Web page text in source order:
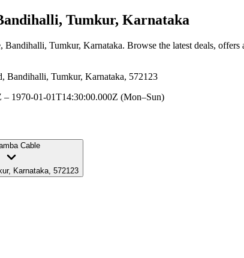
Tumkur, Karnataka
, Bandihalli, Tumkur, Karnataka. Browse the latest deals,
Bandihalli, Tumkur, Karnataka, 572123
– 1970-01-01T14:30:00.000Z (Mon–Sun)
Cable
Karnataka, 572123